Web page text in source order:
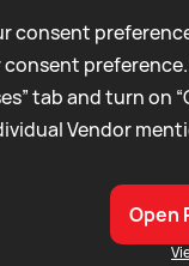
consent
tab and turn on
Vendor
Open